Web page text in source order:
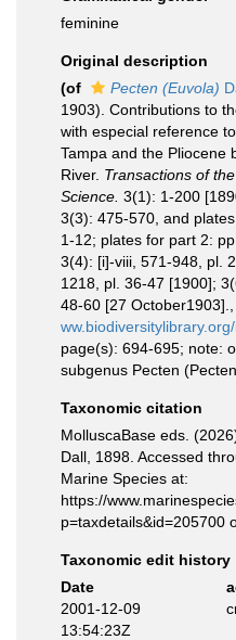
feminine
Original description
(of
Pecten (Euvola)
1903). Contributions to
with especial reference
Tampa and the Pliocene
River. Transactions of
Science. 3(1): 1-200
3(3): 475-570, and
1-12; plates for part 2:
3(4): [i]-viii, 571-948, pl.
1218, pl. 36-47 [1900];
48-60 [27 October1903].
page(s): 694-695; note:
subgenus Pecten
Taxonomic citation
MolluscaBase eds.
Dall, 1898. Accessed
Marine Species at:
https://
p=taxdetails&id=205700
Taxonomic edit history
Date
2001-12-09
13:54:23Z